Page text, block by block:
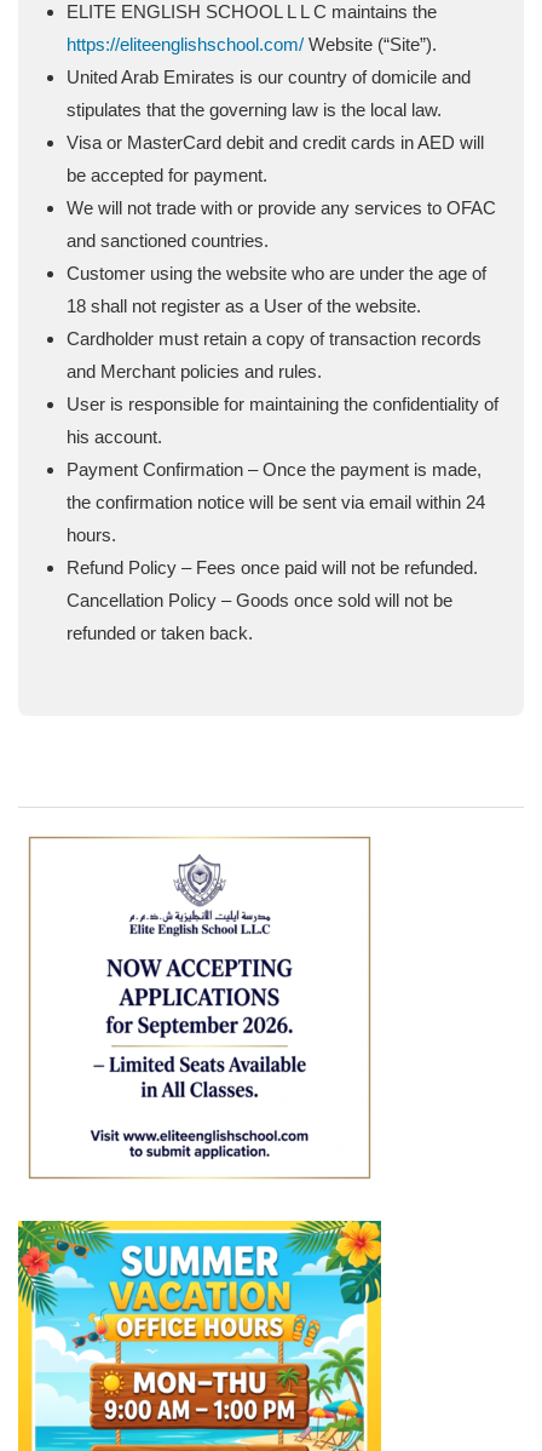
ELITE ENGLISH SCHOOL L L C maintains the
https://eliteenglishschool.com/ Website (“Site”).
United Arab Emirates is our country of domicile and
stipulates that the governing law is the local law.
Visa or MasterCard debit and credit cards in AED will
be accepted for payment.
We will not trade with or provide any services to OFAC
and sanctioned countries.
Customer using the website who are under the age of
18 shall not register as a User of the website.
Cardholder must retain a copy of transaction records
and Merchant policies and rules.
User is responsible for maintaining the confidentiality of
his account.
Payment Confirmation – Once the payment is made,
the confirmation notice will be sent via email within 24
hours.
Refund Policy – Fees once paid will not be refunded.
Cancellation Policy – Goods once sold will not be
refunded or taken back.